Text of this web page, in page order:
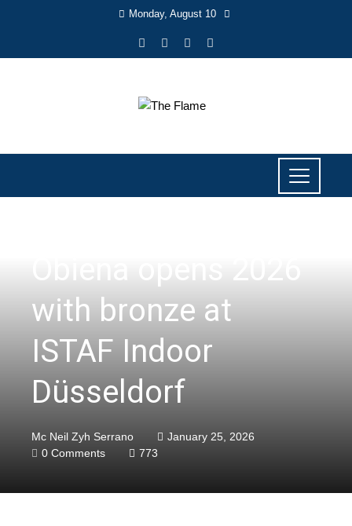
Monday, August 10
with bronze at
ISTAF Indoor
Düsseldorf
Mc Neil Zyh Serrano
January 25, 2026
0 Comments
773